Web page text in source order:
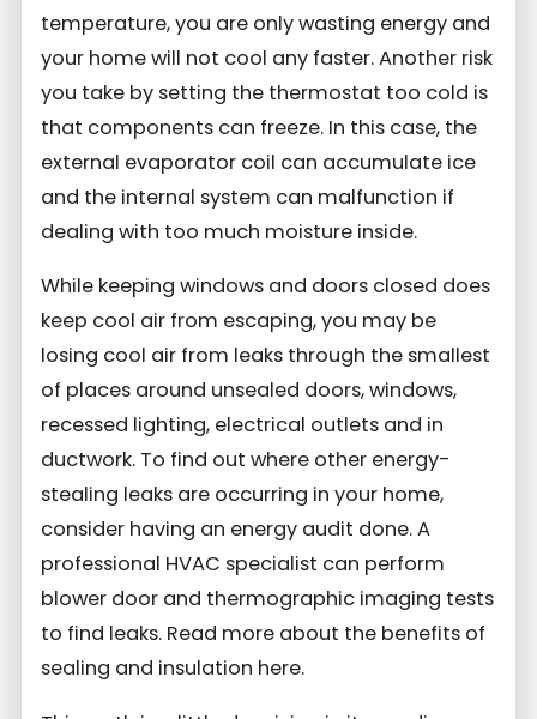
temperature, you are only wasting energy and
your home will not cool any faster.Another risk
you take by setting the thermostat too cold is
that components can freeze. In this case, the
external evaporator coil can accumulate ice
and the internal system can malfunction if
dealing with too much moisture inside.
While keeping windows and doors closed does
keep cool air from escaping, you may be
losing cool air from leaks through the smallest
of places around unsealed doors, windows,
recessed lighting, electrical outlets and in
ductwork. To find out where other energy-
stealing leaks are occurring in your home,
consider having an energy audit done. A
professional HVAC specialist can perform
blower door and thermographic imaging tests
to find leaks. Read more about the benefits of
sealing and insulation here.